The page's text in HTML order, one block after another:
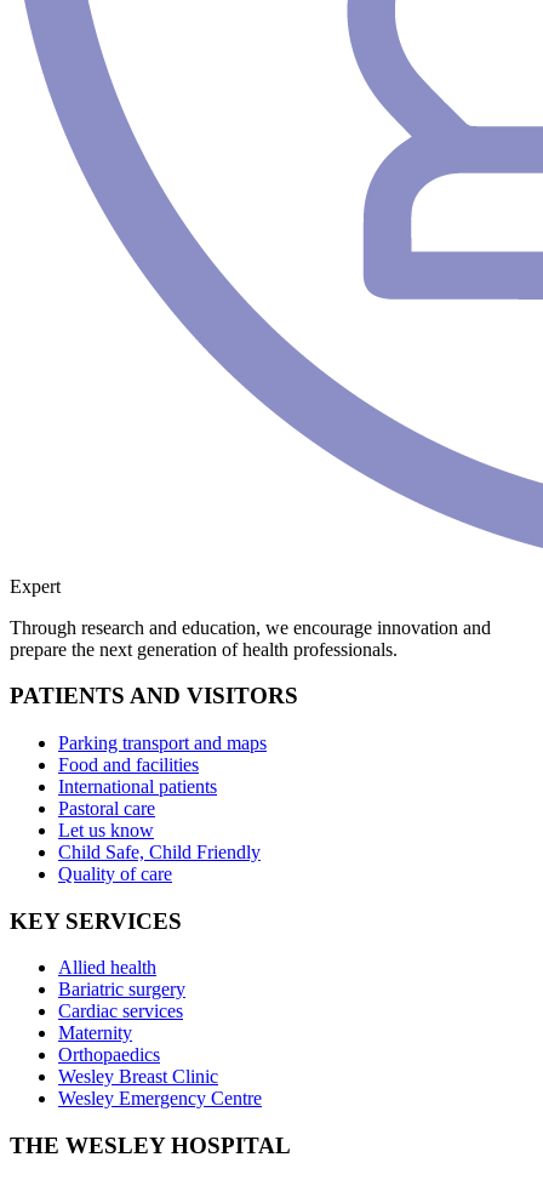
Expert
Through research and education, we encourage innovation and
prepare the next generation of health professionals.
PATIENTS AND VISITORS
Parking transport and maps
Food and facilities
International patients
Pastoral care
Let us know
Child Safe, Child Friendly
Quality of care
KEY SERVICES
Allied health
Bariatric surgery
Cardiac services
Maternity
Orthopaedics
Wesley Breast Clinic
Wesley Emergency Centre
THE WESLEY HOSPITAL